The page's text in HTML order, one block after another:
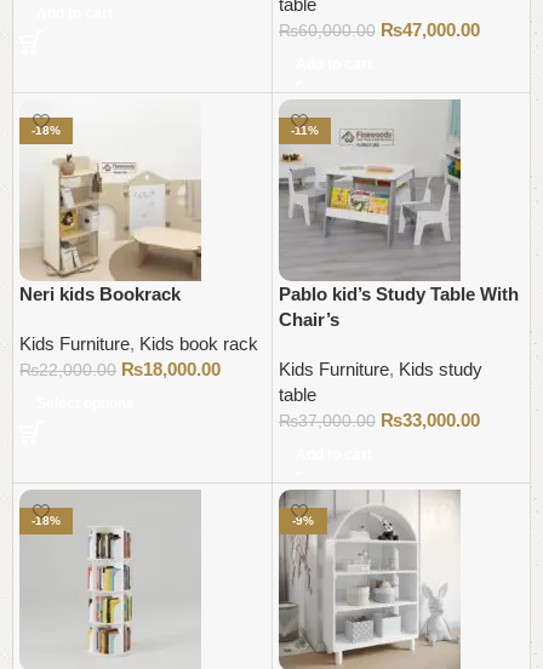
table
₨60,000.00 ₨47,000.00
-18%
Neri kids Bookrack
Kids Furniture, Kids book rack
₨22,000.00 ₨18,000.00
-11%
Pablo kid’s Study Table With
Chair’s
Kids Furniture, Kids study
table
₨37,000.00 ₨33,000.00
-18% -9%